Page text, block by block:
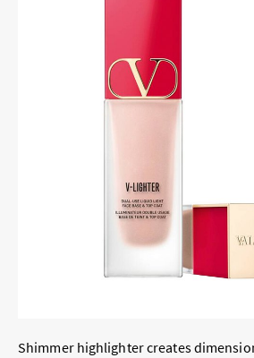
Shimmer highlighter creates